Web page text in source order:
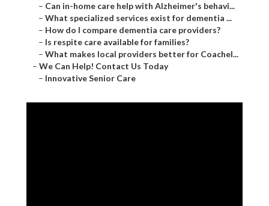
– Can in-home care help with Alzheimer's behavi...
– What specialized services exist for dementia ...
– How do I compare dementia care providers?
– Is respite care available for families?
– What makes local providers better for Coachel...
– We Can Help! Contact Us Today
– Innovative Senior Care